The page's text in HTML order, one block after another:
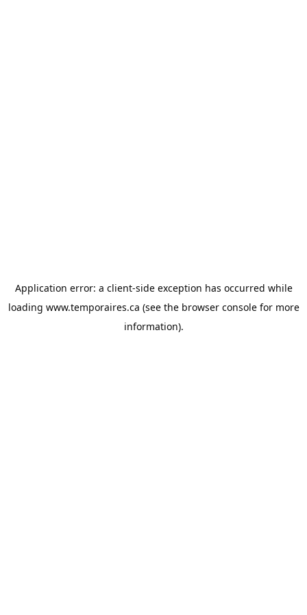
Application error: a client-side exception has occurred while
loading www.temporaires.ca (see the browser consolefor more
information).